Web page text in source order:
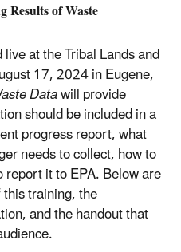
Results of Waste
at the Tribal Lands and
17, 2024 in Eugene,
Datawill provide
should be included in a
progress report, what
needs to collect, how to
it to EPA. Below are
training, the
and the handout that